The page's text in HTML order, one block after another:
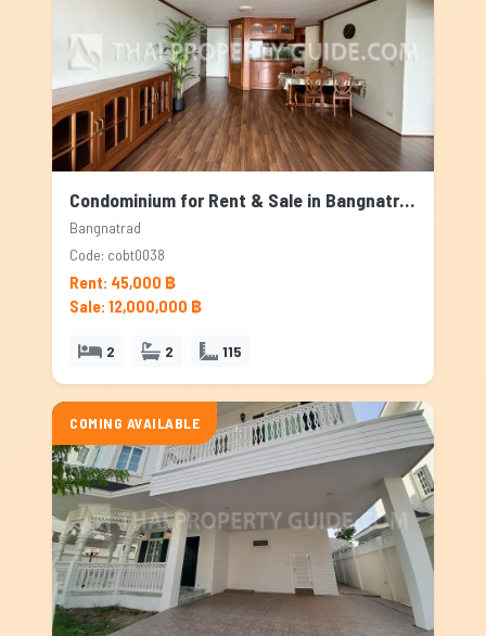
Condominium for Rent & Sale in Bangnatrad, Bangkok
Bangnatrad
Code: cobt0038
Rent: 45,000 ฿
Sale: 12,000,000 ฿
2 2 115
COMING AVAILABLE